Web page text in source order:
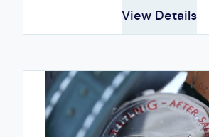
View Details